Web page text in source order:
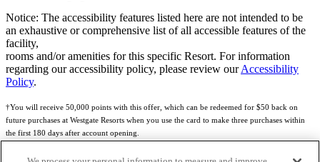
Notice: The accessibility features listed here are not intended to be
an exhaustive or comprehensive list of all accessible features of the
facility,
rooms and/or amenities for this specific Resort. For information
regarding our accessibility policy, please review ourAccessibility
Policy.
†You will receive 50,000 points with this offer, which can be redeemed for $50 back on
future purchases at Westgate Resorts when you use the card to make three purchases within
the first 180 days after account opening.
Subject to eligibility.